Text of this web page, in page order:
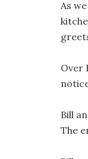
As
Over
Bill
The